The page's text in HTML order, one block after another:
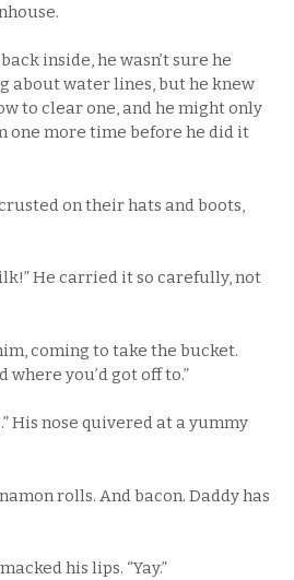
inside, he wasn’t sure he
about water lines, but he knew
to clear one, and he might only
one more time before he did it
on their hats and boots,
He carried it so carefully, not
coming to take the bucket.
where you’d got off to.”
His nose quivered at a yummy
rolls. And bacon. Daddy has
his lips. “Yay.”